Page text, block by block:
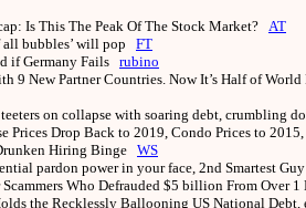
Is This The Peak Of The Stock Market? AT
all bubbles’ will pop
FT
if Germany Fails
rubino
9 New Partner Countries. Now It’s Half of
teeters on collapse with soaring debt, crumbling
Prices Drop Back to 2019, Condo Prices to
Hiring Binge
WS
pardon power in your face, 2nd Smartest
Scammers Who Defrauded $5 billion From Over
the Recklessly Ballooning US National Debt,